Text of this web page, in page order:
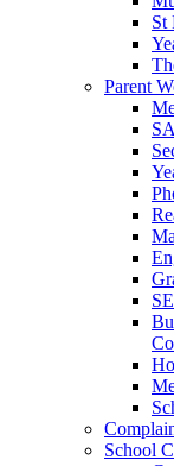
St
Parent
School